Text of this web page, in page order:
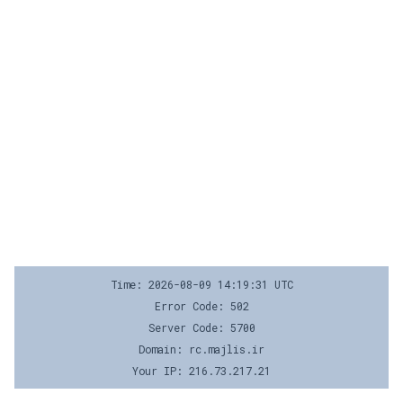
Time: 2026-08-09 14:19:31 UTC
Error Code: 502
Server Code: 5700
Domain: rc.majlis.ir
Your IP: 216.73.217.21